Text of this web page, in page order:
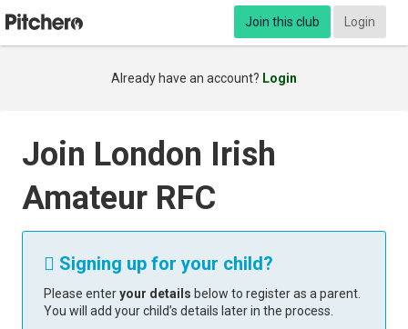
Join this club Login
Already have an account? Login
Join London Irish
Amateur RFC
 Signing up for your child?
Please enteryour details below to register as a parent.
You will add your child’s details later in the process.